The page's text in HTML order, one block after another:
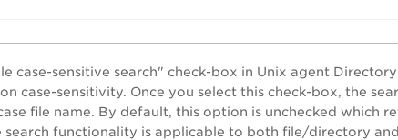
case-sensitive search" check-box in Unix agent
case-sensitivity. Once you select this check-box, the
file name. By default, this option is unchecked which
search functionality is applicable to both file/directory